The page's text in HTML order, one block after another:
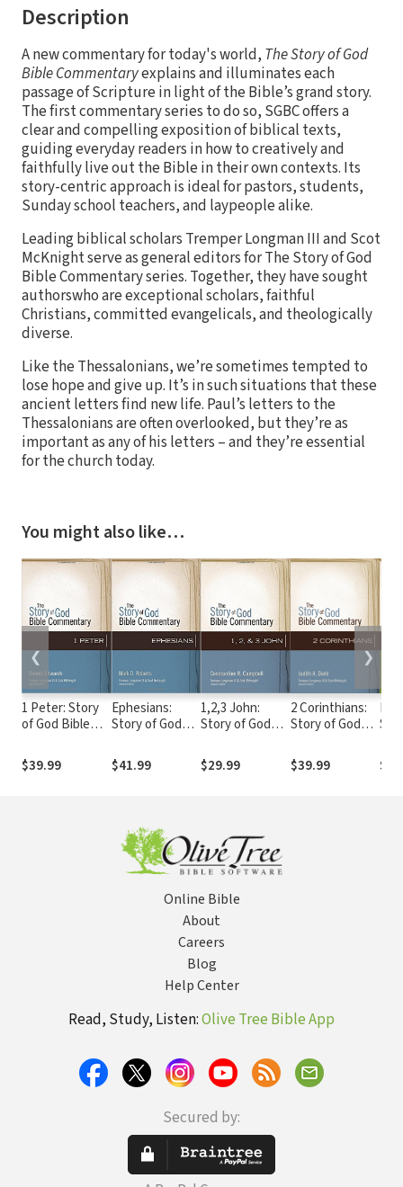
Description
A new commentary for today's world, The Story of God
Bible Commentaryexplains and illuminates each
passage of Scripture in light of the Bible’s grand story.
The first commentary series to do so, SGBC offers a
clear and compelling exposition of biblical texts,
guiding everyday readers in how to creatively and
faithfully live out the Bible in their own contexts. Its
story-centric approach is ideal for pastors, students,
Sunday school teachers, and laypeople alike.
Leading biblical scholars Tremper Longman III and Scot
McKnight serve as general editors for The Story of God
Bible Commentary series. Together, they have sought
authorswho are exceptional scholars, faithful
Christians, committed evangelicals, and theologically
diverse.
Like the Thessalonians, we’re sometimes tempted to
lose hope and give up. It’s in such situations that these
ancient letters find new life. Paul’s letters to the
Thessalonians are often overlooked, but they’re as
important as any of his letters – and they’re essential
for the church today.
You might also like…
1 Peter: Story
of God Bible
(SGBC)
$39.99
Ephesians:
Story of God
Commentary
(SGBC)
$41.99
1,2,3 John:
Story of God
Commentary
(SGBC)
$29.99
2 Corinthians:
Story of God
Commentary
(SGBC)
$39.99
❮ ❯
Online Bible
About
Careers
Blog
Help Center
Read, Study, Listen:Olive Tree Bible App
Secured by: